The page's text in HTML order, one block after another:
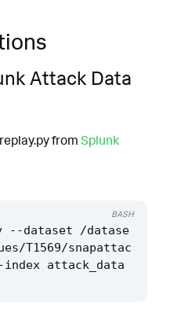
Attack Data
fromSplunk
--dataset /datase
T1569/snapattac
BASH